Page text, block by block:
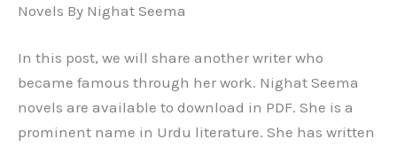
Novels By Nighat Seema
In this post, we will share another writer who
became famous through her work. Nighat Seema
novels are available to download in PDF. She is a
prominent name in Urdu literature. She has written